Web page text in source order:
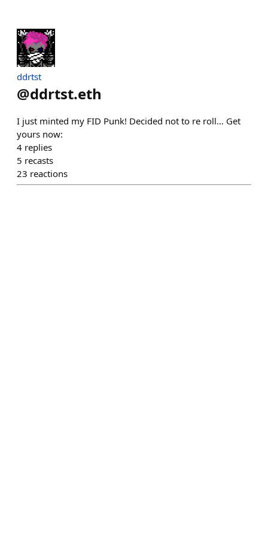
ddrtst
@ddrtst.eth
I just minted my FID Punk! Decided not to re roll… Get
yours now:
4 replies
5 recasts
23 reactions